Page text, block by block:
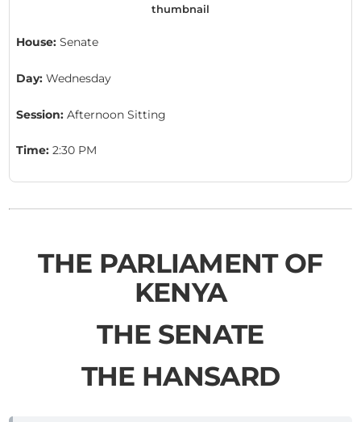
thumbnail
House: Senate
Day: Wednesday
Session: Afternoon Sitting
Time: 2:30 PM
THE PARLIAMENT OF
KENYA
THE SENATE
THE HANSARD